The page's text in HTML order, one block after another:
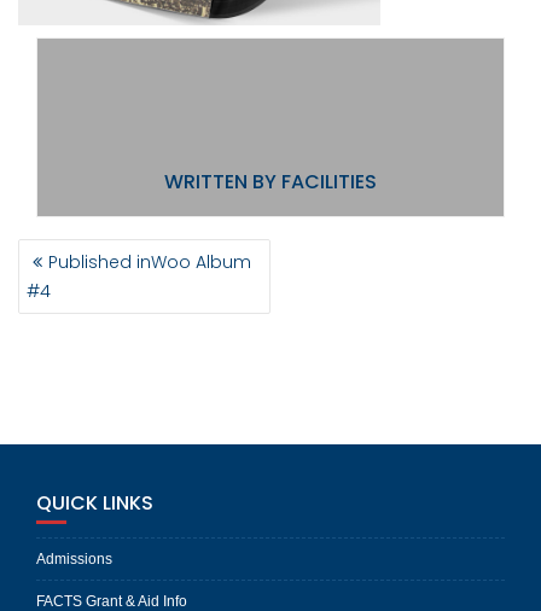
WRITTEN BY FACILITIES
POST
NAVIGATION
Published inWoo Album
#4
QUICK LINKS
Admissions
FACTS Grant & Aid Info